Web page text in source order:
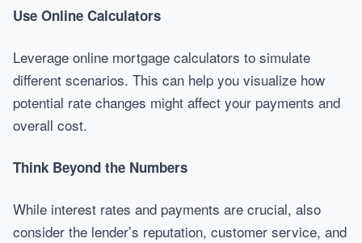
Use Online Calculators
Leverage online mortgage calculators to simulate
different scenarios. This can help you visualize how
potential rate changes might affect your payments and
overall cost.
Think Beyond the Numbers
While interest rates and payments are crucial, also
consider the lender’s reputation, customer service, and